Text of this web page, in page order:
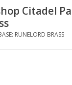
Citadel
RUNELORD BRASS